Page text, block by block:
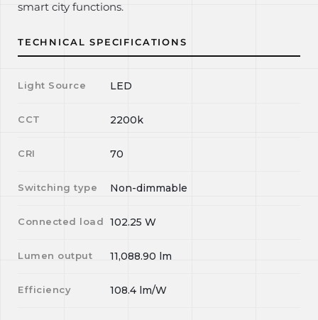
smart city functions.
TECHNICAL SPECIFICATIONS
Light Source LED
CCT 2200k
CRI 70
Switching type Non-dimmable
Connected load 102.25 W
Lumen output 11,088.90 lm
Efficiency 108.4 lm/W